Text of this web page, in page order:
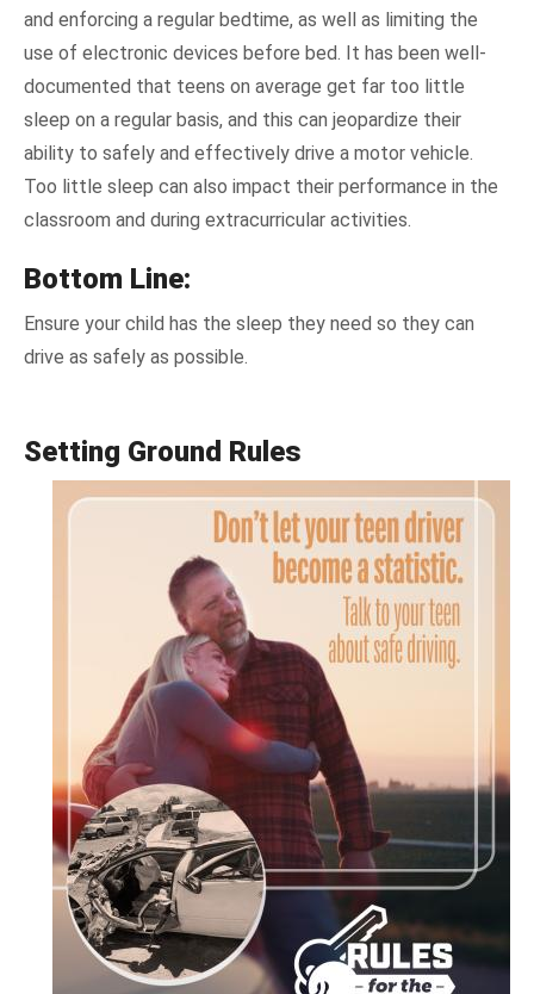
and enforcing a regular bedtime, as well as limiting the
use of electronic devices before bed. It has been well-
documented that teens on average get far too little
sleep on a regular basis, and this can jeopardize their
ability to safely and effectively drive a motor vehicle.
Too little sleep can also impact their performance in the
classroom and during extracurricular activities.
Bottom Line:
Ensure your child has the sleep they need so they can
drive as safely as possible.
Setting Ground Rules